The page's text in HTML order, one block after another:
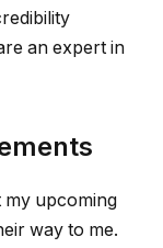
an expert in
my upcoming
way to me.